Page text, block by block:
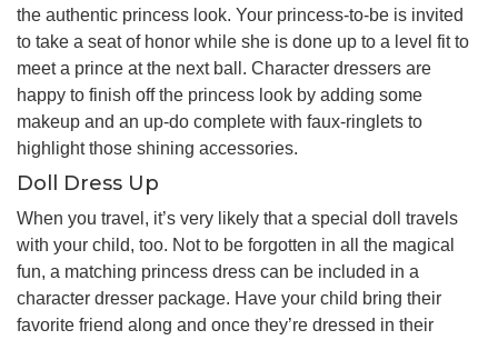
the authentic princess look. Your princess-to-be is invited
to take a seat of honor while she is done up to a level fit to
meet a prince at the next ball. Character dressers are
happy to finish off the princess look by adding some
makeup and an up-do complete with faux-ringlets to
highlight those shining accessories.
Doll Dress Up
When you travel, it’s very likely that a special doll travels
with your child, too. Not to be forgotten in all the magical
fun, a matching princess dress can be included in a
character dresser package. Have your child bring their
favorite friend along and once they’re dressed in their